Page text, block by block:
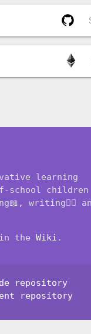
learning
school
writing✍🏽
the Wiki .
repository
repository